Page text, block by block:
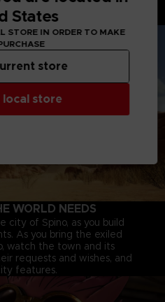
that bounce over rivers to
WORLD NEEDS
city of Spino, as you build
As you bring the exiled
watch the town and its
requests and wishes, and
features.
States
STORE IN ORDER TO MAKE
store
store